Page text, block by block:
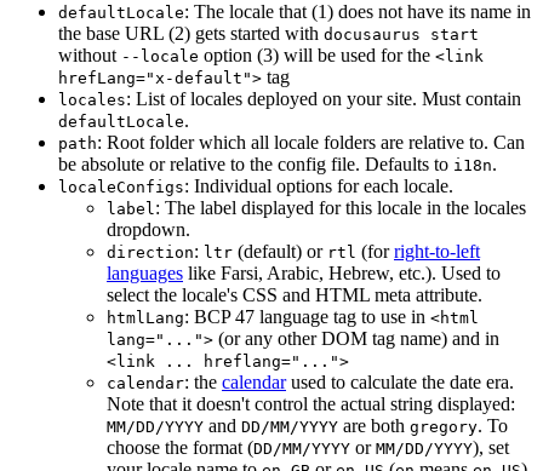
defaultLocale: The locale that (1) does not have its name in
the base URL (2) gets started with docusaurus start
without --locale option (3) will be used for the <link
hrefLang="x-default"> tag
locales: List of locales deployed on your site. Must contain
defaultLocale.
path: Root folder which all locale folders are relative to. Can
be absolute or relative to the config file. Defaults to i18n.
localeConfigs: Individual options for each locale.
label: The label displayed for this locale in the locales
dropdown.
direction: ltr (default) or rtl (forright-to-left
languages like Farsi, Arabic, Hebrew, etc.). Used to
select the locale's CSS and HTML meta attribute.
htmlLang: BCP 47 language tag to use in <html
lang="..."> (or any other DOM tag name) and in
<link ... hreflang="...">
calendar: the calendarused to calculate the date era.
Note that it doesn't control the actual string displayed:
MM/DD/YYYY and DD/MM/YYYY are both gregory. To
choose the format (DD/MM/YYYY or MM/DD/YYYY), set